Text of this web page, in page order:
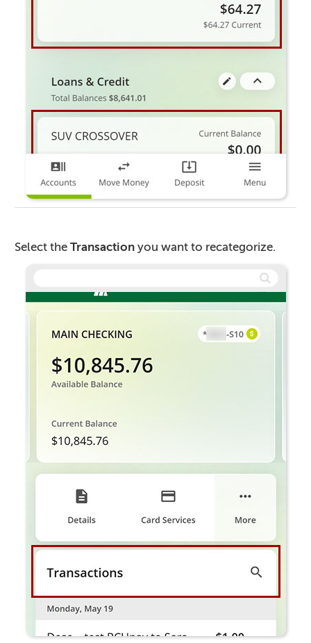
Select theTransaction you want to recategorize.